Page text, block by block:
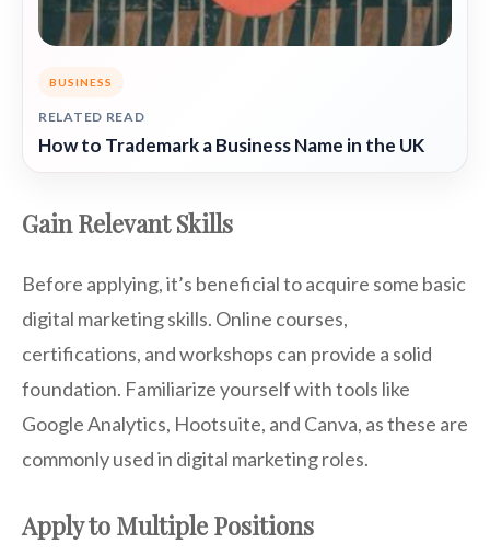
BUSINESS
RELATED READ
How to Trademark a Business Name in the UK
Gain Relevant Skills
Before applying, it’s beneficial to acquire some basic
digital marketing skills. Online courses,
certifications, and workshops can provide a solid
foundation. Familiarize yourself with tools like
Google Analytics, Hootsuite, and Canva, as these are
commonly used in digital marketing roles.
Apply to Multiple Positions